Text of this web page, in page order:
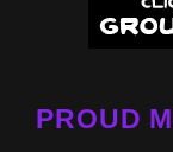
PROUD